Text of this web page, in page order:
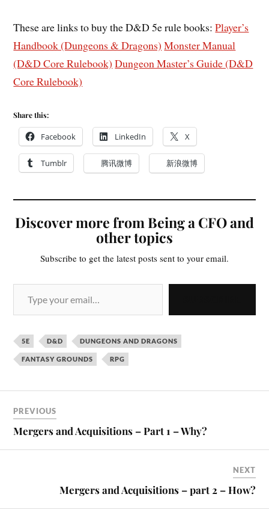
These are links to buy the D&D 5e rule books:Player’s
Handbook (Dungeons & Dragons) Monster Manual
(D&D Core Rulebook) Dungeon Master’s Guide (D&D
Core Rulebook)
Share this:
Facebook LinkedIn X
Tumblr 腾讯微博 新浪微博
Discover more from Being a CFO and
other topics
Subscribe to get the latest posts sent to your email.
5E D&D DUNGEONS AND DRAGONS
FANTASY GROUNDS RPG
PREVIOUS
Mergers and Acquisitions – Part 1 – Why?
NEXT
Mergers and Acquisitions – part 2 – How?